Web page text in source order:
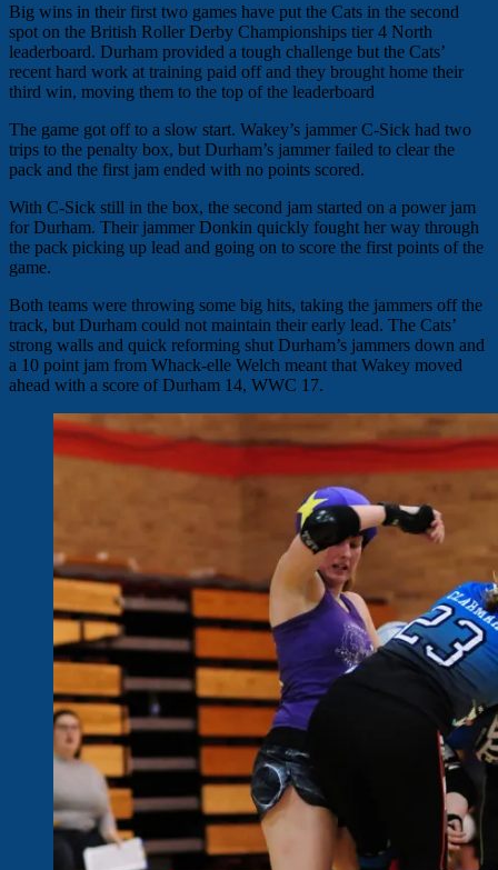
Big wins in their first two games have put the Cats in the second
spot on the British Roller Derby Championships tier 4 North
leaderboard. Durham provided a tough challenge but the Cats’
recent hard work at training paid off and they brought home their
third win, moving them to the top of the leaderboard
The game got off to a slow start. Wakey’s jammer C-Sick had two
trips to the penalty box, but Durham’s jammer failed to clear the
pack and the first jam ended with no points scored.
With C-Sick still in the box, the second jam started on a power jam
for Durham. Their jammer Donkin quickly fought her way through
the pack picking up lead and going on to score the first points of the
game.
Both teams were throwing some big hits, taking the jammers off the
track, but Durham could not maintain their early lead. The Cats’
strong walls and quick reforming shut Durham’s jammers down and
a 10 point jam from Whack-elle Welch meant that Wakey moved
ahead with a score of Durham 14, WWC 17.